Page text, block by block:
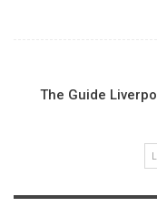
The Guide